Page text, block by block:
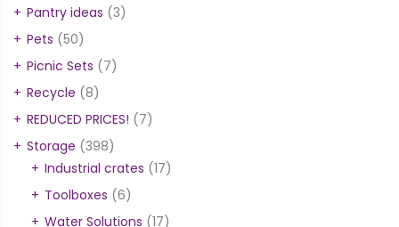
Pantry ideas (3)
Pets (50)
Picnic Sets (7)
Recycle (8)
REDUCED PRICES! (7)
Storage (398)
Industrial crates (17)
Toolboxes (6)
Water Solutions (17)